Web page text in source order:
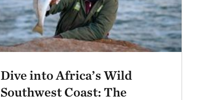
Dive into Africa’s Wild
Southwest Coast: The